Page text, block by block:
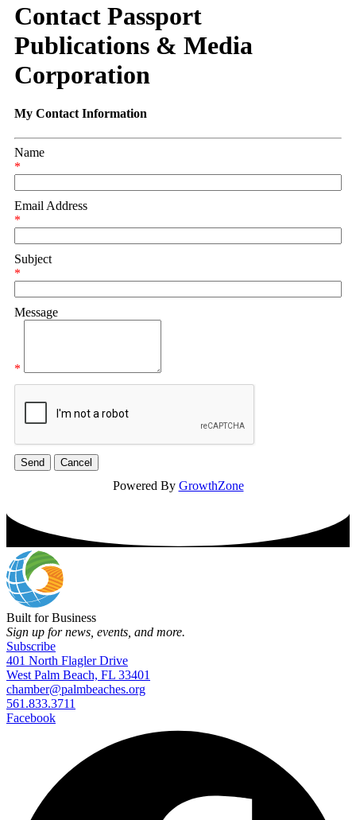
Contact Passport
Publications & Media
Corporation
My Contact Information
Name
*
Email Address
*
Subject
*
Message
*
Powered By GrowthZone
Built for Business
Sign up for news, events, and more.
Subscribe
401 North Flagler Drive
West Palm Beach, FL 33401
chamber@palmbeaches.org
561.833.3711
Facebook